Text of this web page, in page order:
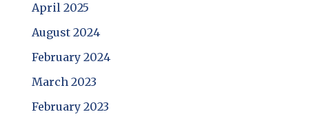
April 2025
August 2024
February 2024
March 2023
February 2023